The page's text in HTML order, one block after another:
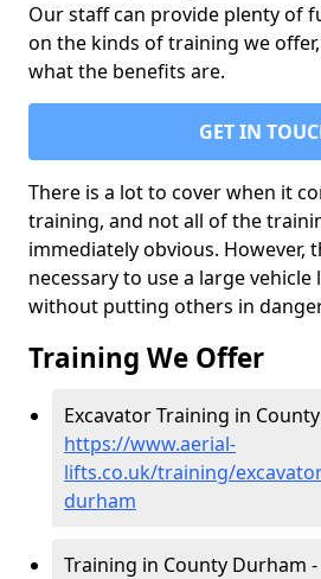
Our staff can provide plenty of
on the kinds of training we
what the benefits are.
GET IN
There is a lot to cover when it
training, and not all of the
immediately obvious. However,
necessary to use a large
without putting others in
Training We Offer
Excavator Training in
https://www.aerial-
lifts.co.uk/training/
durham
Training in County Durham -